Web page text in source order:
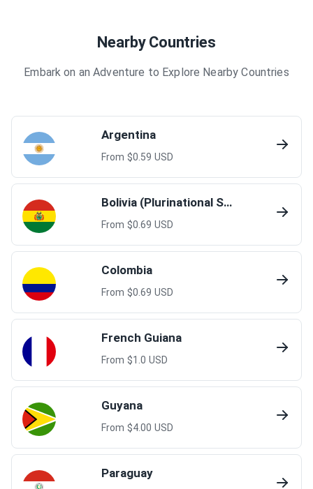
Nearby Countries
Embark on an Adventure to Explore Nearby Countries
Argentina
From $0.59 USD
Bolivia (Plurinational State of)
From $0.69 USD
Colombia
From $0.69 USD
French Guiana
From $1.0 USD
Guyana
From $4.00 USD
Paraguay